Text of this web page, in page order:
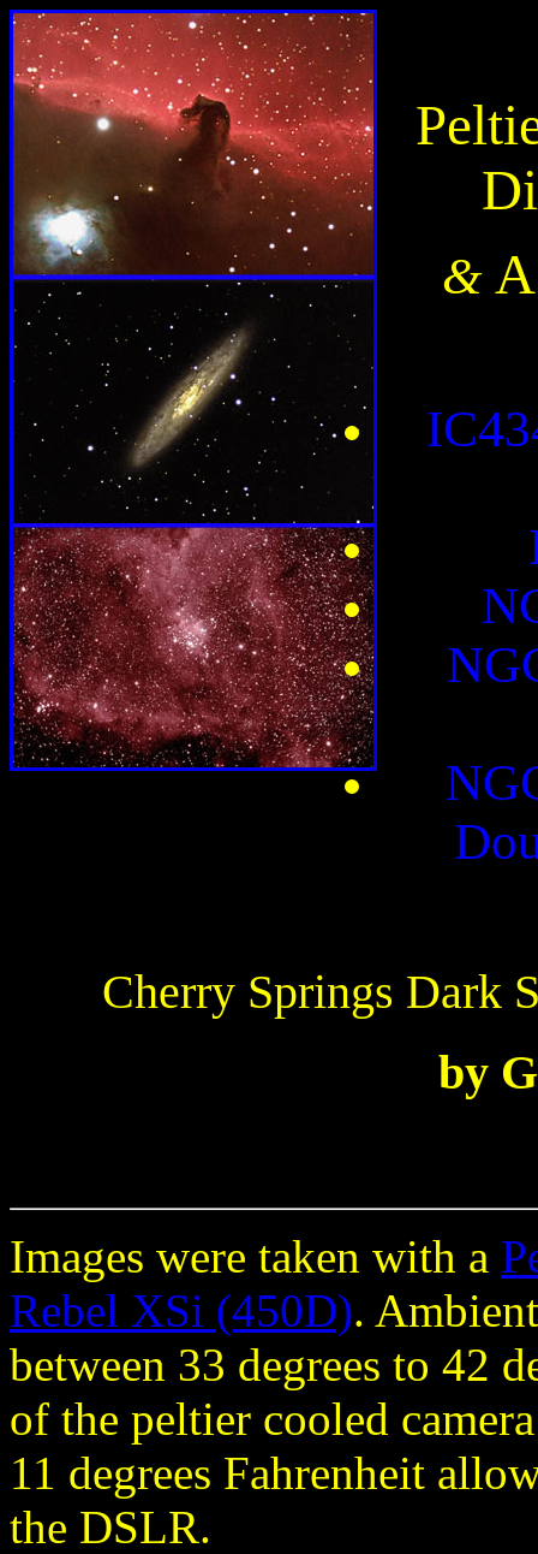
&
Cherry Springs Dark
by
Images were taken with a
Rebel XSi (450D).
between 33 degrees to 42
of the peltier cooled
11 degrees Fahrenheit
the DSLR.